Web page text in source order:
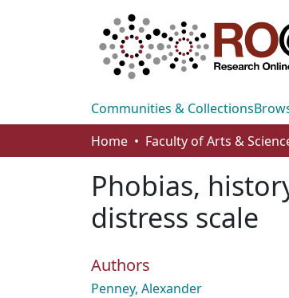
Communities & Collections
Home
Faculty of Arts &
Phobias,
distress scale
Authors
Penney, Alexander